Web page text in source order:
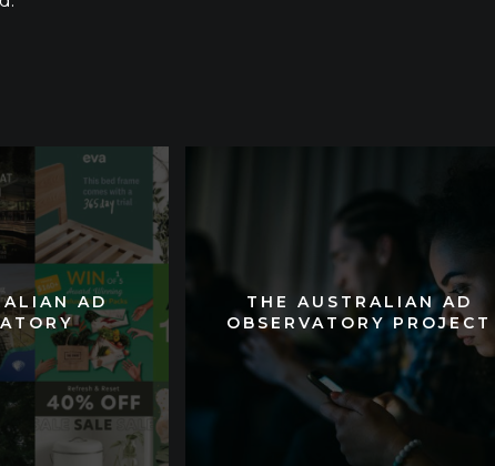
AD
AD
THE AUSTRALIAN AD
OBSERVATORY PROJECT
THE AUSTRALIAN AD
OBSERVATORY PROJECT